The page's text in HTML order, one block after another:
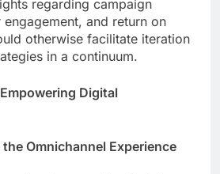
regarding campaign
and return on
otherwise facilitate iteration
in a continuum.
Digital
Omnichannel Experience